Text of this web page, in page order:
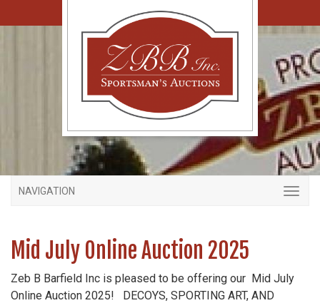
NAVIGATION
Mid July Online Auction 2025
Zeb B Barfield Inc is pleased to be offering our Mid July
Online Auction 2025! DECOYS, SPORTING ART, AND